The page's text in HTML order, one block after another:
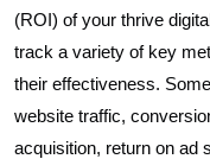
(ROI) of your thrive
track a variety of key
their effectiveness.
website traffic,
acquisition, return on ad